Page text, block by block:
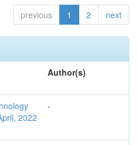
previous 1 2 next
Author(s)
2022
-